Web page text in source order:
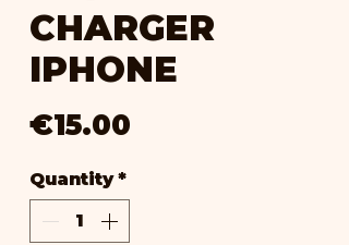
CHARGER
IPHONE
€15.00
Quantity *